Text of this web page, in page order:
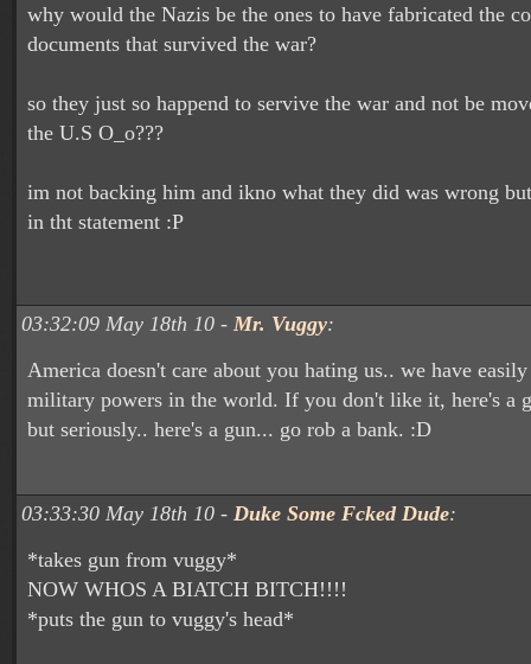
why would the Nazis be the ones to have fabricated the
documents that survived the war?
so they just so happend to servive the war and not be
the U.S O_o???
im not backing him and ikno what they did was wrong
in tht statement :P
03:32:09 May 18th 10 - Mr. Vuggy:
America doesn't care about you hating us.. we have
military powers in the world. If you don't like it, here's a
but seriously.. here's a gun... go rob a bank. :D
03:33:30 May 18th 10 - Duke Some Fcked Dude:
*takes gun from vuggy*
NOW WHOS A BIATCH BITCH!!!!
*puts the gun to vuggy's head*